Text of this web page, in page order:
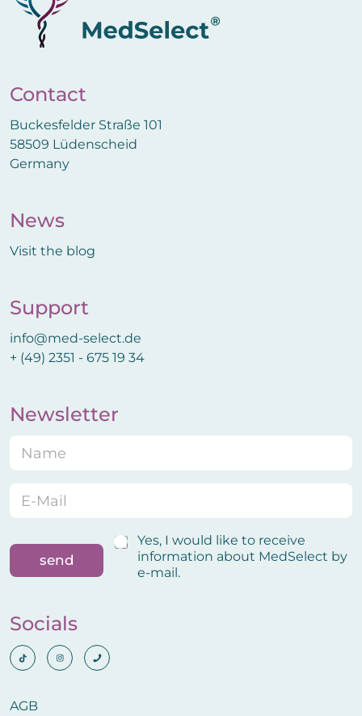
Contact
Buckesfelder Straße 101
58509 Lüdenscheid
Germany
News
Visit the blog
Support
info@med-select.de
+ (49) 2351 - 675 19 34
Newsletter
N
m
e
N
m
E
-
i
l
C
o
i
E
M
i
C
Yes, I would like to receive
information about MedSelect by
e-mail.
send
Socials
AGB